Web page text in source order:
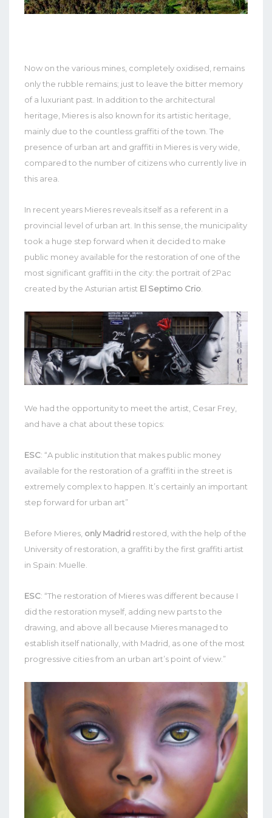
Now on the various mines, completely oxidised, remains
only the rubble remains; just to leave the bitter memory
of a luxuriant past. In addition to the architectural
heritage, Mieres is also known for its artistic heritage,
mainly due to the countless graffiti of the town. The
presence of urban art and graffiti in Mieres is very wide,
compared to the number of citizens who currently live in
this area.
In recent years Mieres reveals itself as a referent in a
provincial level of urban art. In this sense, the municipality
took a huge step forward when it decided to make
public money available for the restoration of one of the
most significant graffiti in the city: the portrait of 2Pac
created by the Asturian artist El Septimo Crio
We had the opportunity to meet the artist, Cesar Frey,
and have a chat about these topics:
ESC: “A public institution that makes public money
available for the restoration of a graffiti in the street is
extremely complex to happen. It’s certainly an important
step forward for urban art”
Before Mieres, only Madrid restored, with the help of the
University of restoration, a graffiti by the first graffiti artist
in Spain: Muelle.
ESC: “The restoration of Mieres was different because I
did the restoration myself, adding new parts to the
drawing, and above all because Mieres managed to
establish itself nationally, with Madrid, as one of the most
progressive cities from an urban art’s point of view.”